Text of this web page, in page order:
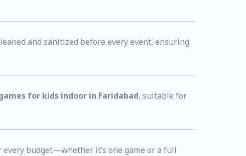
and sanitized before every event, ensuring
for kids indoor in Faridabad, suitable for
budget—whether it’s one game or a full